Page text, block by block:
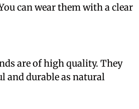
can wear them with a clear
are of high quality. They
and durable as natural